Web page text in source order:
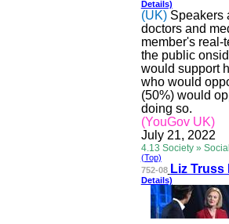
Details)
(UK) Speakers
doctors and
member's real-
the public
would support
who would
(50%) would
doing so.
(YouGov UK)
July 21, 2022
4.13 Society »
(Top)
752-08 Liz Truss
Details)